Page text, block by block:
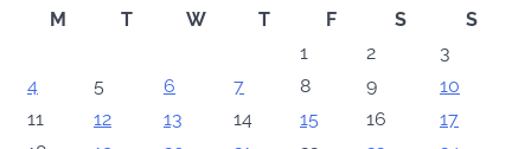
M
T W T F S
S
1
2
3
4
5 6 7 8 9
10
11
12 13 14 15 16
17